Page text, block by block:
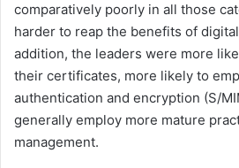
comparatively poorly in all those
harder to reap the benefits of
addition, the leaders were more
their certificates, more likely to
authentication and encryption (S/
generally employ more mature
management.